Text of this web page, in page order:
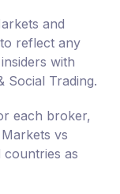
and
reflect any
with
Social Trading.
each broker,
vs
as